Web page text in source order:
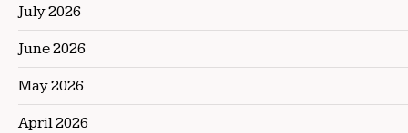
July 2026
June 2026
May 2026
April 2026